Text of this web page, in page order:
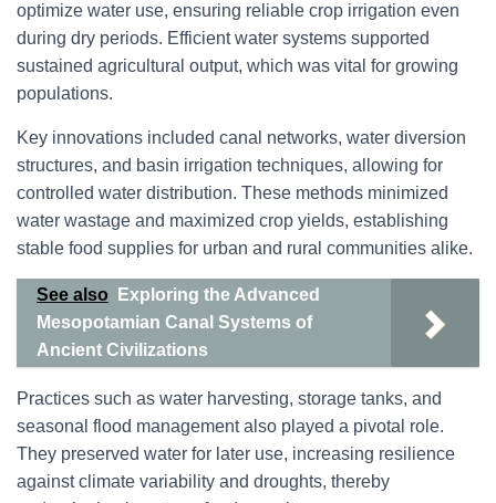
optimize water use, ensuring reliable crop irrigation even
during dry periods. Efficient water systems supported
sustained agricultural output, which was vital for growing
populations.
Key innovations included canal networks, water diversion
structures, and basin irrigation techniques, allowing for
controlled water distribution. These methods minimized
water wastage and maximized crop yields, establishing
stable food supplies for urban and rural communities alike.
See also
Exploring the Advanced
Mesopotamian Canal Systems of
Ancient Civilizations
Practices such as water harvesting, storage tanks, and
seasonal flood management also played a pivotal role.
They preserved water for later use, increasing resilience
against climate variability and droughts, thereby